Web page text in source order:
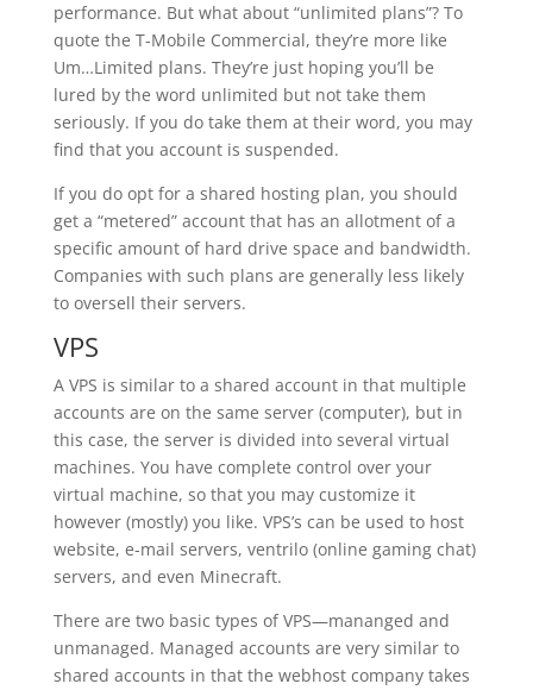
performance. But what about “unlimited plans”? To
quote the T-Mobile Commercial, they’re more like
Um…Limited plans. They’re just hoping you’ll be
lured by the word unlimited but not take them
seriously. If you do take them at their word, you may
find that you account is suspended.
If you do opt for a shared hosting plan, you should
get a “metered” account that has an allotment of a
specific amount of hard drive space and bandwidth.
Companies with such plans are generally less likely
to oversell their servers.
VPS
A VPS is similar to a shared account in that multiple
accounts are on the same server (computer), but in
this case, the server is divided into several virtual
machines. You have complete control over your
virtual machine, so that you may customize it
however (mostly) you like. VPS’s can be used to host
website, e-mail servers, ventrilo (online gaming chat)
servers, and even Minecraft.
There are two basic types of VPS—mananged and
unmanaged. Managed accounts are very similar to
shared accounts in that the webhost company takes